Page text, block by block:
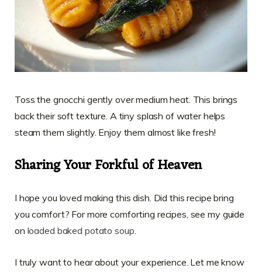
Toss the gnocchi gently over medium heat. This brings
back their soft texture. A tiny splash of water helps
steam them slightly. Enjoy them almost like fresh!
Sharing Your Forkful of Heaven
I hope you loved making this dish. Did this recipe bring
you comfort? For more comforting recipes, see my guide
on loaded baked potato soup.
I truly want to hear about your experience. Let me know